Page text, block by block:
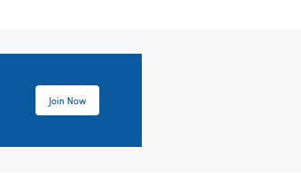
Join Now